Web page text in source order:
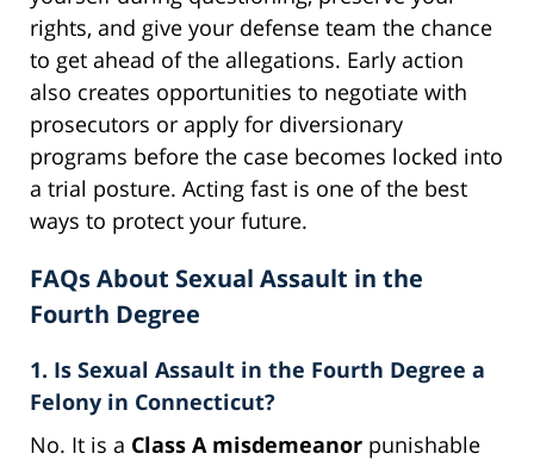
rights, and give your defense team the chance
to get ahead of the allegations. Early action
also creates opportunities to negotiate with
prosecutors or apply for diversionary
programs before the case becomes locked into
a trial posture. Acting fast is one of the best
ways to protect your future.
FAQs About Sexual Assault in the
Fourth Degree
1. Is Sexual Assault in the Fourth Degree a
Felony in Connecticut?
No. It is a Class A misdemeanor punishable